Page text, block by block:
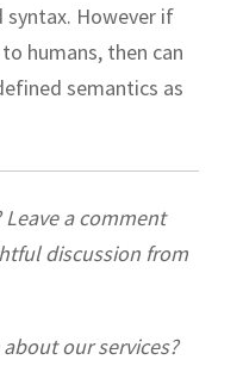
However if
humans, then can
semantics as
a comment
discussion from
our services?